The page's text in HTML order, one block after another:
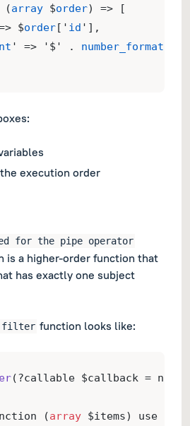
(array $order) => [
$order[' id '],
' => '$' . number_format
execution order
for the pipe operator
is a higher-order function that
has exactly one subject
filter function looks like:
(?callable $callback =
(
array $items) use